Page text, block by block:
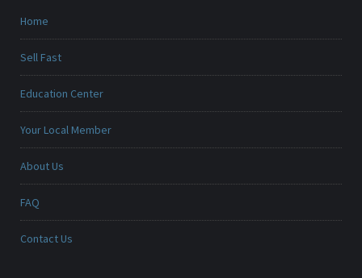
Home
Sell Fast
Education Center
Your Local Member
About Us
FAQ
Contact Us